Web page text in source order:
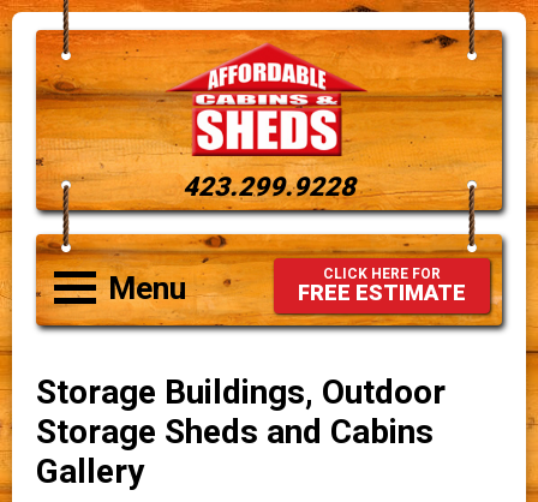
423.299.9228
Menu CLICK HERE FOR
FREE ESTIMATE
Storage Buildings, Outdoor
Storage Sheds and Cabins
Gallery